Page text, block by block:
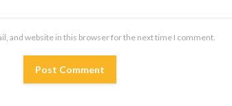
and website in this browser for the next time I comment.